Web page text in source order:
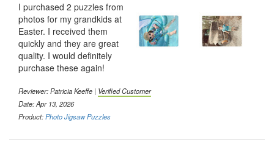
I purchased 2 puzzles from
photos for my grandkids at
Easter. I received them
quickly and they are great
quality. I would definitely
purchase these again!
Reviewer: Patricia Keeffe | Verified Customer
Date: Apr 13, 2026
Product:Photo Jigsaw Puzzles